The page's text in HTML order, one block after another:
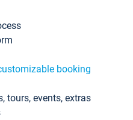
booking
tours, events, extras